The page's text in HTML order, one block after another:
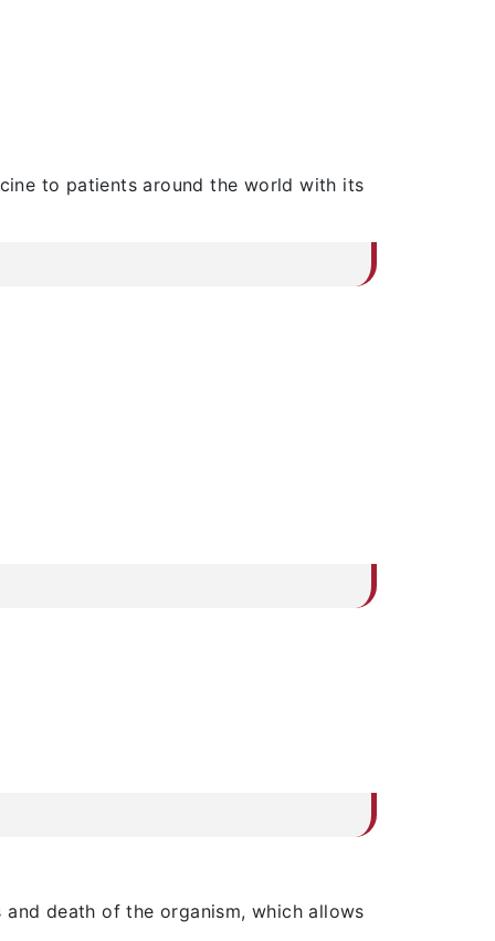
to patients around the world with its
death of the organism, which allows